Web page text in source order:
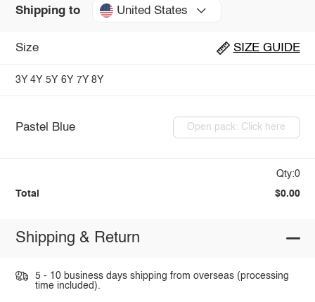
Shipping to United States
Size SIZE GUIDE
3Y 4Y 5Y 6Y 7Y 8Y
Pastel Blue Open pack: Click here
Qty:0
Total $0.00
Shipping & Return
5 - 10 business days shipping from overseas (processing
time included).